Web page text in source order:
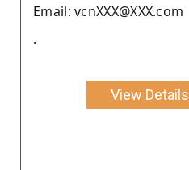
Email: vcnXXX@XXX.com
.
View Details